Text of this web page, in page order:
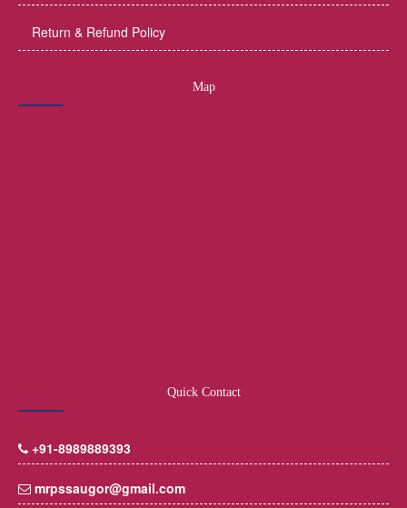
Return & Refund Policy
Map
Quick Contact
+91-8989889393
mrpssaugor@gmail.com